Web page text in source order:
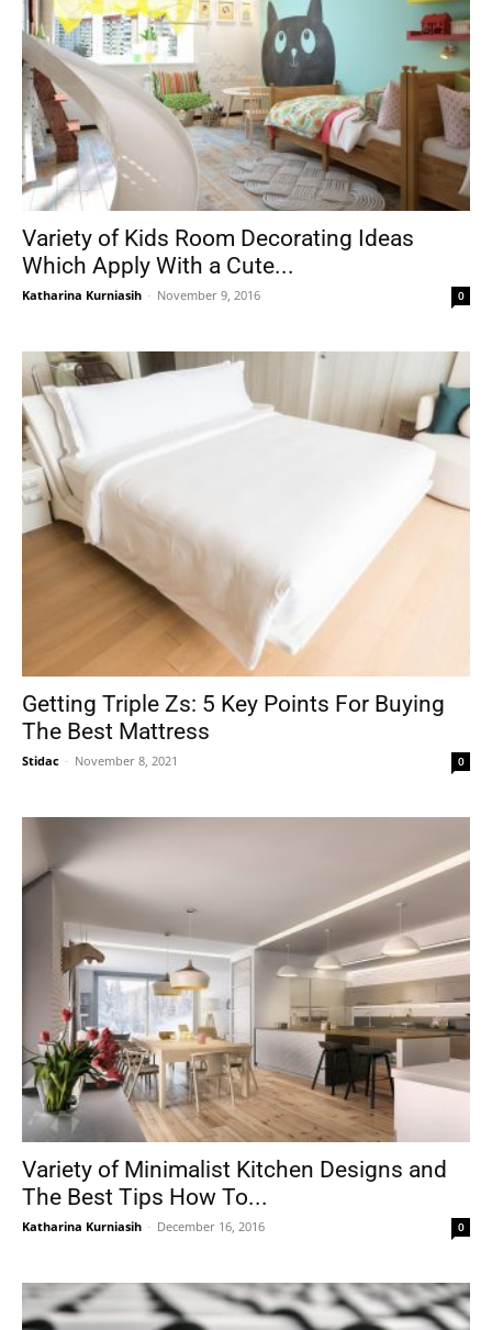
Variety of Kids Room Decorating Ideas
Which Apply With a Cute...
Katharina Kurniasih - November 9, 2016 0
Getting Triple Zs: 5 Key Points For Buying
The Best Mattress
Stidac - November 8, 2021 0
Variety of Minimalist Kitchen Designs and
The Best Tips How To...
Katharina Kurniasih - December 16, 2016 0